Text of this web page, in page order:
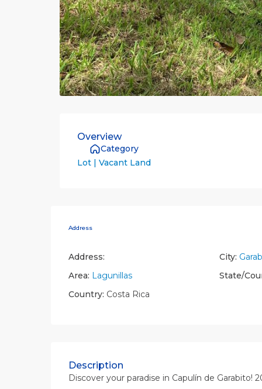
Overview
Category
Lot | Vacant Land
Address
Address: City:
Area: Lagunillas State/
Country: Costa Rica
Description
Discover your paradise in Capulín de Garabito!